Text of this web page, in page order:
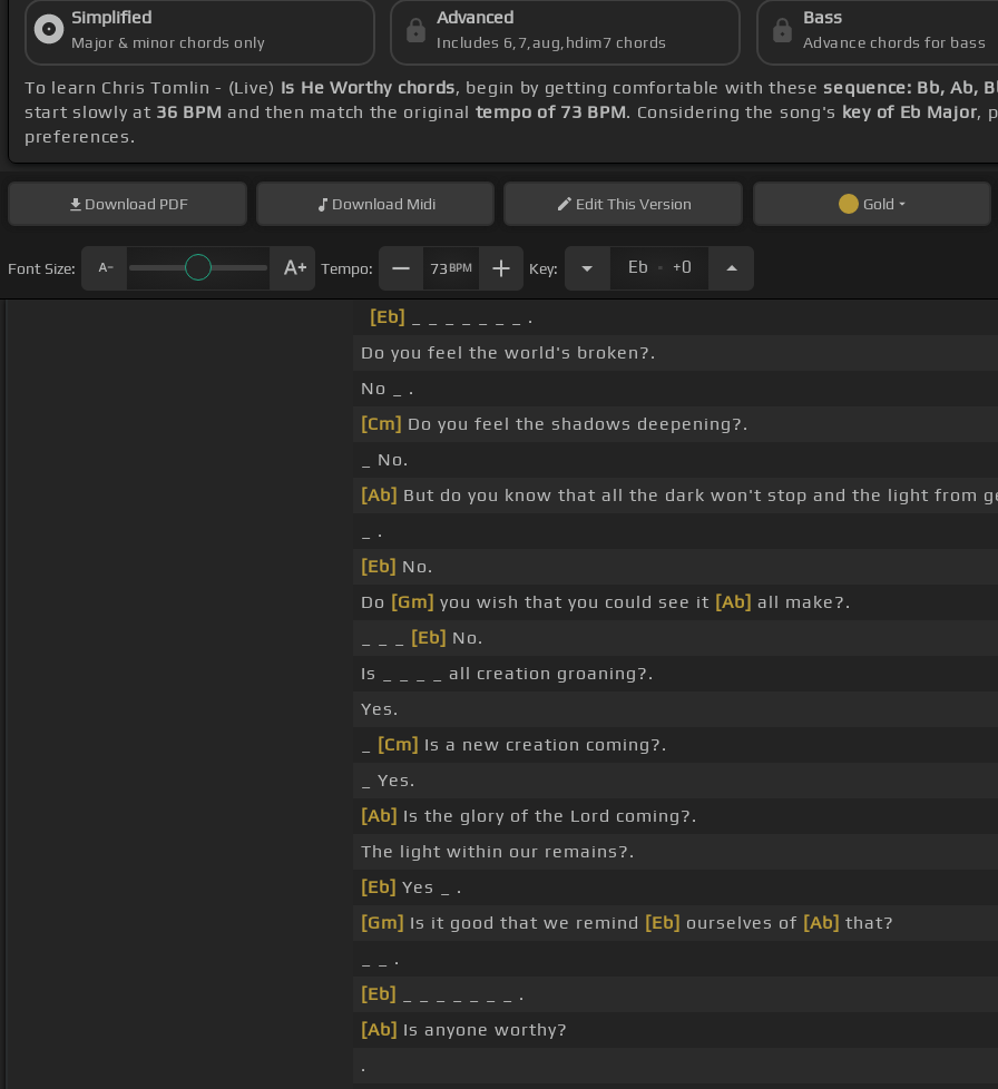
Simplified
Major & minor chords only
Advanced
Includes 6,7,aug,hdim7 chords
Bass
Advance chords for bass
To learn Chris Tomlin - (Live) Is He Worthy chords, begin by getting comfortable with thesesequence: Bb, Ab,
start slowly at 36 BPM and then match the original tempo of 73 BPM. Considering the song's key of Eb Major,
preferences.
Download PDF Download Midi EditThis Version Gold
Font Size: Tempo: 73 BPM Key: Eb . +0
[Eb]
_ _ _ _ _ _ _ .
Do you feel the world's broken?.
No _ .
[Cm] Do you feel the shadows deepening?.
_ No.
[Ab] But do you know that all the dark won't stop and the light from
_ .
[Eb] No.
Do [Gm] you wish that you could see it [Ab] all make?.
[Eb] No.
Is _ _ _ _ all creation groaning?.
Yes.
[Cm] Is a new creation coming?.
_ Yes.
[Ab] Is the glory of the Lord coming?.
The light within our remains?.
[Eb] Yes _ .
[Gm] Is it good that we remind [Eb] ourselves of [Ab] that?
_ _ .
[Eb]
_ _ _ _ _ _ _ .
[Ab] Is anyone worthy?
.